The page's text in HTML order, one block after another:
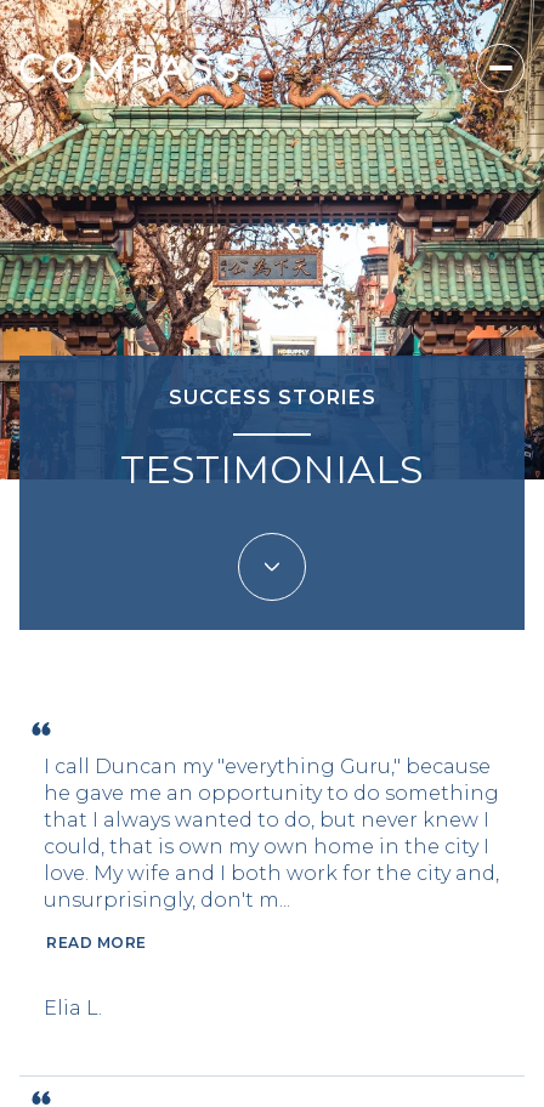
SUCCESS STORIES
TESTIMONIALS
I call Duncan my "everything Guru," because
he gave me an opportunity to do something
that I always wanted to do, but never knew I
could, that is own my own home in the city I
love. My wife and I both work for the city and,
unsurprisingly, don't m...
READ MORE
Elia L.